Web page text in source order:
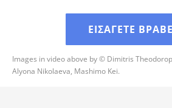
ΕΙΣΆΓΕΤΕ
Images in video above by © Dimitris
Alyona Nikolaeva, Mashimo Kei.